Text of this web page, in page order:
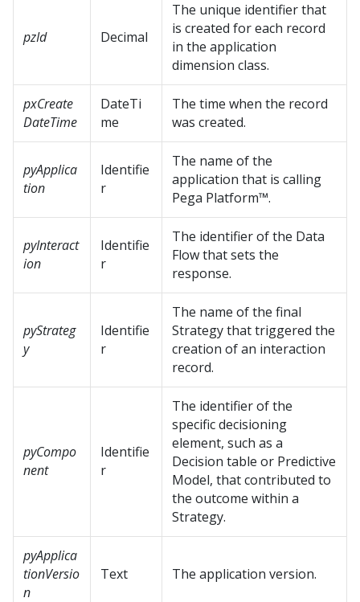
pzId Decimal
The unique identifier that
is created for each record
in the application
dimension class.
pxCreate
DateTime
DateTi
me
The time when the record
was created.
pyApplica
tion
Identifie
r
The name of the
application that is calling
Pega Platform™.
pyInteract
ion
Identifie
r
The identifier of the Data
Flow that sets the
response.
pyStrateg
y
Identifie
r
The name of the final
Strategy that triggered the
creation of an interaction
record.
pyCompo
nent
Identifie
r
The identifier of the
specific decisioning
element, such as a
Decision table or Predictive
Model, that contributed to
the outcome within a
Strategy.
pyApplica
tionVersio
n
Text The application version.